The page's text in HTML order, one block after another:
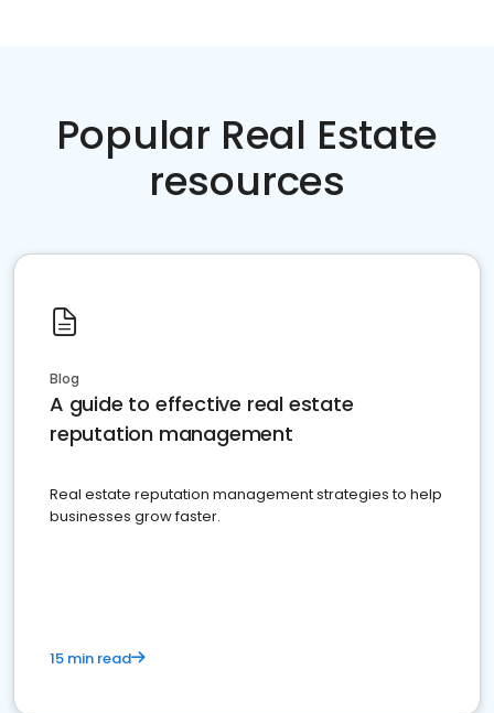
Popular Real Estate
resources
Blog
A guide to effective real estate
reputation management
Real estate reputation management strategies to help
businesses grow faster.
15 min read